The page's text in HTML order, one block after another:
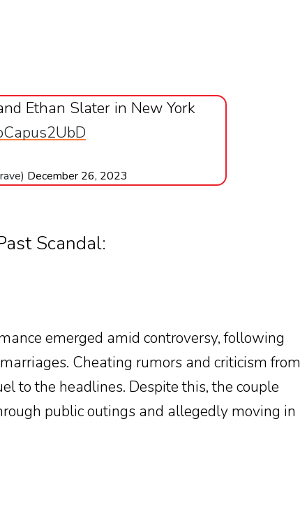
Ethan Slater in New York
December 26, 2023
Scandal:
emerged amid controversy, following
Cheating rumors and criticism from
to the headlines. Despite this, the couple
public outings and allegedly moving in